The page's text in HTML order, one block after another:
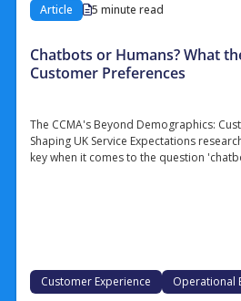
Article
5 minute read
Chatbots or Humans? What
Customer Preferences
The CCMA's Beyond Demographics:
Shaping UK Service Expectations
key when it comes to the question
Customer Experience Operational